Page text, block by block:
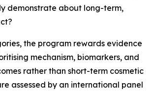
demonstrate about long-term,
the program rewards evidence
mechanism, biomarkers, and
rather than short-term cosmetic
assessed by an international panel